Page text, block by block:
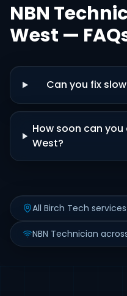
NBN
West —
Can you fix
How soon can you
West?
All Birch Tech
NBN Technician